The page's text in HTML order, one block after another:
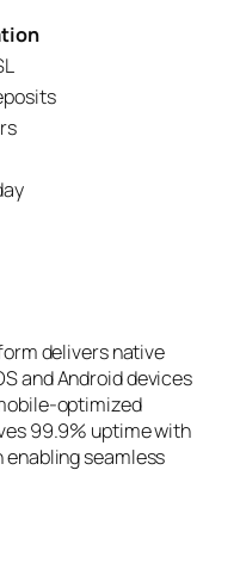
delivers native
and Android devices
optimized
99.9% uptime with
seamless